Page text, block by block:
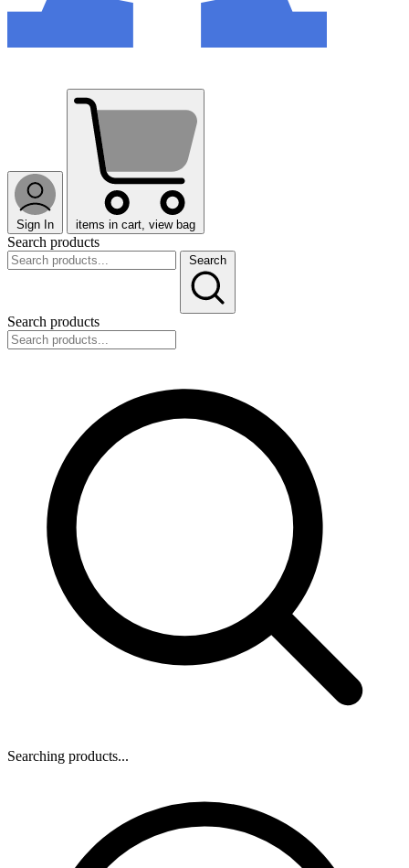
Sign In items in cart, view bag
Search products
Search
Search products
Searching products...